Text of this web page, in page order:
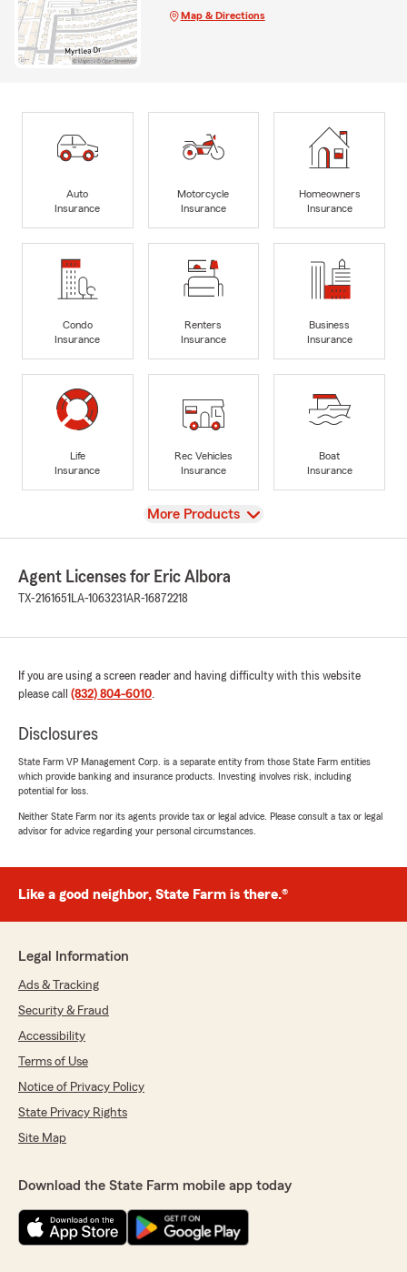
Map & Directions
Auto
Insurance
Motorcycle
Insurance
Homeowners
Insurance
Condo
Insurance
Renters
Insurance
Business
Insurance
Life
Insurance
Rec Vehicles
Insurance
Boat
Insurance
View
More Products
Agent Licenses for Eric Albora
TX-2161651 LA-1063231AR-16872218
If you are using a screen reader and having difficulty with this website
please call (832) 804-6010.
Disclosures
State Farm VP Management Corp. is a separate entity from those State Farm entities
which provide banking and insurance products. Investing involves risk, including
potential for loss.
Neither State Farm nor its agents provide tax or legal advice. Please consult a tax or legal
advisor for advice regarding your personal circumstances.
Like a good neighbor, State Farm is there.®
Legal Information
Ads & Tracking
Security & Fraud
Accessibility
Terms of Use
Notice of Privacy Policy
State Privacy Rights
Site Map
Download the State Farm mobile app today